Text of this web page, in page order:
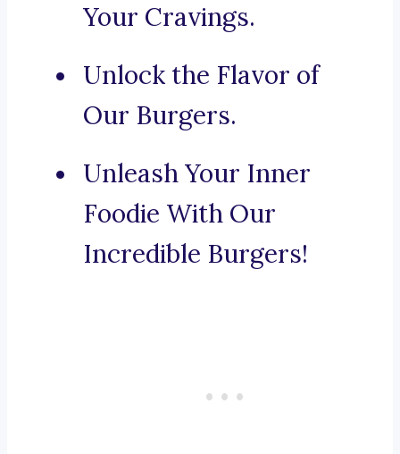
Your Cravings.
Unlock the Flavor of
Our Burgers.
Unleash Your Inner
Foodie With Our
Incredible Burgers!